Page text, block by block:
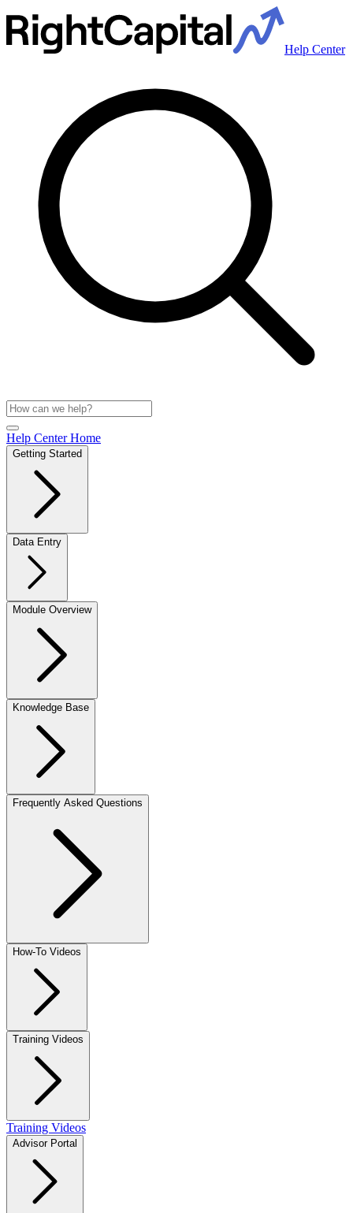
Help Center
Help Center Home
Getting Started
Data Entry
Module Overview
Knowledge Base
Frequently Asked Questions
How-To Videos
Training Videos
Training Videos
Advisor Portal